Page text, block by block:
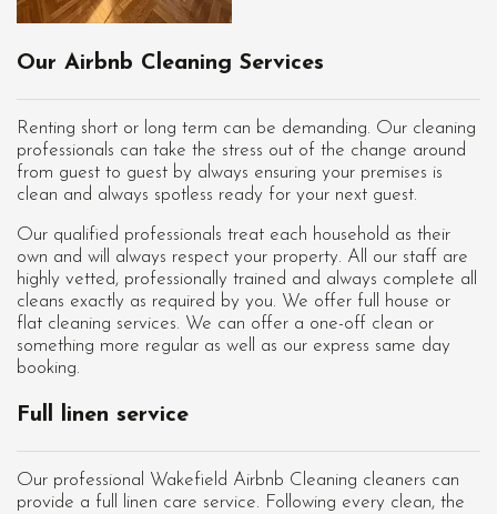
Our Airbnb Cleaning Services
Renting short or long term can be demanding. Our cleaning
professionals can take the stress out of the change around
from guest to guest by always ensuring your premises is
clean and always spotless ready for your next guest.
Our qualified professionals treat each household as their
own and will always respect your property. All our staff are
highly vetted, professionally trained and always complete all
cleans exactly as required by you. We offer full house or
flat cleaning services. We can offer a one-off clean or
something more regular as well as our express same day
booking.
Full linen service
Our professional Wakefield Airbnb Cleaning cleaners can
provide a full linen care service. Following every clean, the